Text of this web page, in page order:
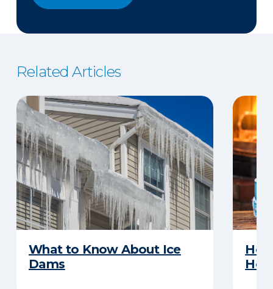
Related Articles
What to Know About Ice
Dams